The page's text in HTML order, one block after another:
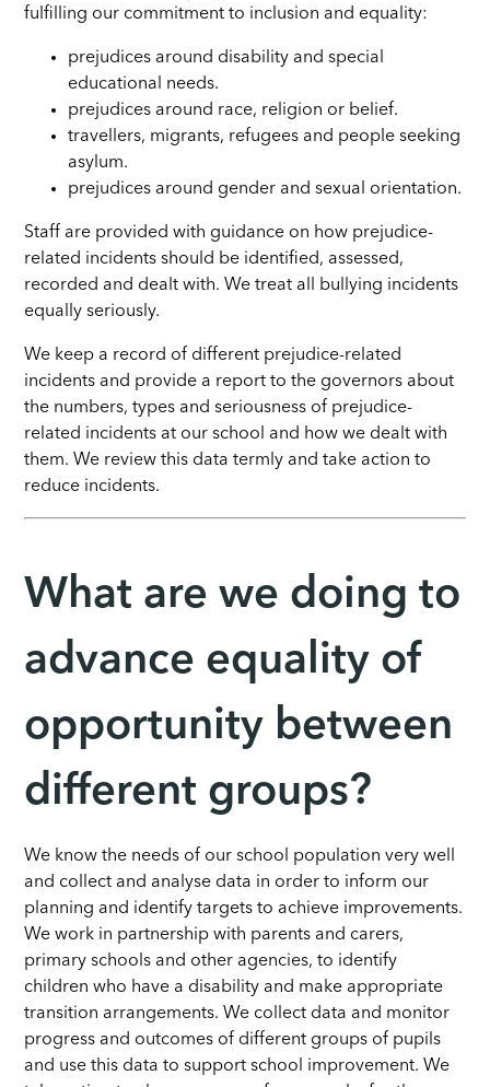
fulfilling our commitment to inclusion and equality:
prejudices around disability and special
educational needs.
prejudices around race, religion or belief.
travellers, migrants, refugees and people seeking
asylum.
prejudices around gender and sexual orientation.
Staff are provided with guidance on how prejudice-
related incidents should be identified, assessed,
recorded and dealt with. We treat all bullying incidents
equally seriously.
We keep a record of different prejudice-related
incidents and provide a report to the governors about
the numbers, types and seriousness of prejudice-
related incidents at our school and how we dealt with
them. We review this data termly and take action to
reduce incidents.
What are we doing to
advance equality of
opportunity between
different groups?
We know the needs of our school population very well
and collect and analyse data in order to inform our
planning and identify targets to achieve improvements.
We work in partnership with parents and carers,
primary schools and other agencies, to identify
children who have a disability and make appropriate
transition arrangements. We collect data and monitor
progress and outcomes of different groups of pupils
and use this data to support school improvement. We